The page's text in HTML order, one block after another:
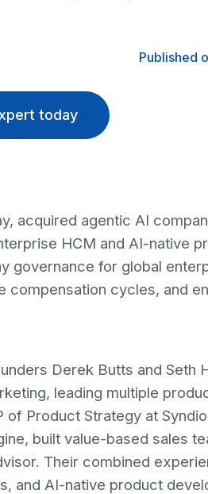
Published
today
acquired agentic AI
HCM and AI-native
governance for global
compensation cycles, and
Derek Butts and Seth
leading multiple
Product Strategy at
built value-based sales
Their combined
and AI-native product